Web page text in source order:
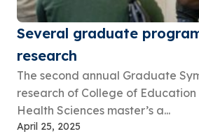
Several graduate
research
The second annual Graduate
research of College of
Health Sciences master’s a...
April 25, 2025